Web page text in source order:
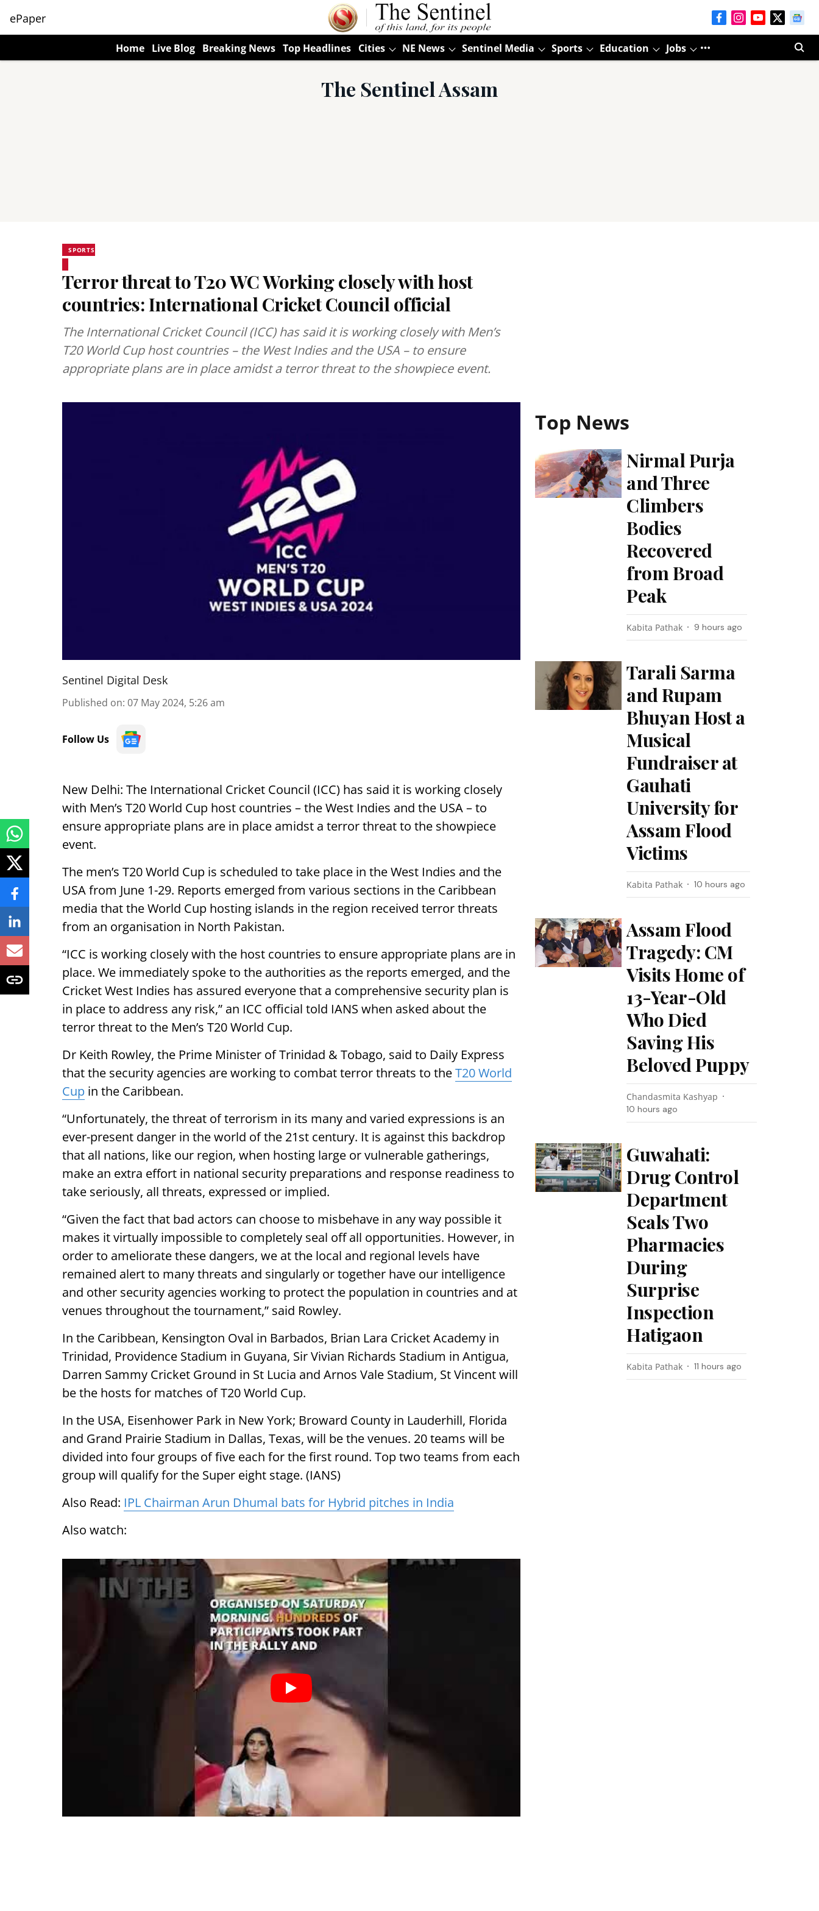
ePaper
Home Live Blog Breaking News Top Headlines Cities NE News Sentinel Media Sports Education Jobs
The Sentinel Assam
SPORTS
Terror threat to T20 WC Working closely with host
countries: International Cricket Council official
The International Cricket Council (ICC) has said it is working closely with Men’s
T20 World Cup host countries – the West Indies and the USA – to ensure
appropriate plans are in place amidst a terror threat to the showpiece event.
Sentinel Digital Desk
Published on: 07 May 2024, 5:26 am
Follow Us
New Delhi: The International Cricket Council (ICC) has said it is working closely
with Men’s T20 World Cup host countries – the West Indies and the USA – to
ensure appropriate plans are in place amidst a terror threat to the showpiece
event.
The men’s T20 World Cup is scheduled to take place in the West Indies and the
USA from June 1-29. Reports emerged from various sections in the Caribbean
media that the World Cup hosting islands in the region received terror threats
from an organisation in North Pakistan.
“ICC is working closely with the host countries to ensure appropriate plans are in
place. We immediately spoke to the authorities as the reports emerged, and the
Cricket West Indies has assured everyone that a comprehensive security plan is
in place to address any risk,” an ICC official told IANS when asked about the
terror threat to the Men’s T20 World Cup.
Dr Keith Rowley, the Prime Minister of Trinidad & Tobago, said to Daily Express
that the security agencies are working to combat terror threats to theT20 World
Cup in the Caribbean.
“Unfortunately, the threat of terrorism in its many and varied expressions is an
ever-present danger in the world of the 21st century. It is against this backdrop
that all nations, like our region, when hosting large or vulnerable gatherings,
make an extra effort in national security preparations and response readiness to
take seriously, all threats, expressed or implied.
“Given the fact that bad actors can choose to misbehave in any way possible it
makes it virtually impossible to completely seal off all opportunities. However, in
order to ameliorate these dangers, we at the local and regional levels have
remained alert to many threats and singularly or together have our intelligence
and other security agencies working to protect the population in countries and at
venues throughout the tournament,” said Rowley.
In the Caribbean, Kensington Oval in Barbados, Brian Lara Cricket Academy in
Trinidad, Providence Stadium in Guyana, Sir Vivian Richards Stadium in Antigua,
Darren Sammy Cricket Ground in St Lucia and Arnos Vale Stadium, St Vincent will
be the hosts for matches of T20 World Cup.
In the USA, Eisenhower Park in New York; Broward County in Lauderhill, Florida
and Grand Prairie Stadium in Dallas, Texas, will be the venues. 20 teams will be
divided into four groups of five each for the first round. Top two teams from each
group will qualify for the Super eight stage. (IANS)
Also Read: IPL Chairman Arun Dhumal bats for Hybrid pitches in India
Also watch:
Top News
Nirmal Purja
and Three
Climbers
Bodies
Recovered
from Broad
Peak
Kabita Pathak 9 hours ago
Tarali Sarma
and Rupam
Bhuyan Host a
Musical
Fundraiser at
Gauhati
University for
Assam Flood
Victims
Kabita Pathak 10 hours ago
Assam Flood
Tragedy: CM
Visits Home of
13-Year-Old
Who Died
Saving His
Beloved Puppy
Chandasmita Kashyap
10 hours ago
Guwahati:
Drug Control
Department
Seals Two
Pharmacies
During
Surprise
Inspection
Hatigaon
Kabita Pathak 11 hours ago